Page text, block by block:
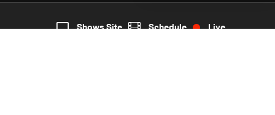
4
Shows Site Schedule Live